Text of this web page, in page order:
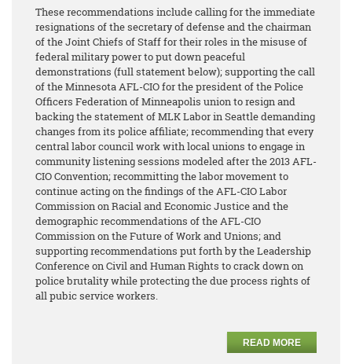
These recommendations include calling for the immediate
resignations of the secretary of defense and the chairman
of the Joint Chiefs of Staff for their roles in the misuse of
federal military power to put down peaceful
demonstrations (full statement below); supporting the call
of the Minnesota AFL-CIO for the president of the Police
Officers Federation of Minneapolis union to resign and
backing the statement of MLK Labor in Seattle demanding
changes from its police affiliate; recommending that every
central labor council work with local unions to engage in
community listening sessions modeled after the 2013 AFL-
CIO Convention; recommitting the labor movement to
continue acting on the findings of the AFL-CIO Labor
Commission on Racial and Economic Justice and the
demographic recommendations of the AFL-CIO
Commission on the Future of Work and Unions; and
supporting recommendations put forth by the Leadership
Conference on Civil and Human Rights to crack down on
police brutality while protecting the due process rights of
all pubic service workers.
READ MORE